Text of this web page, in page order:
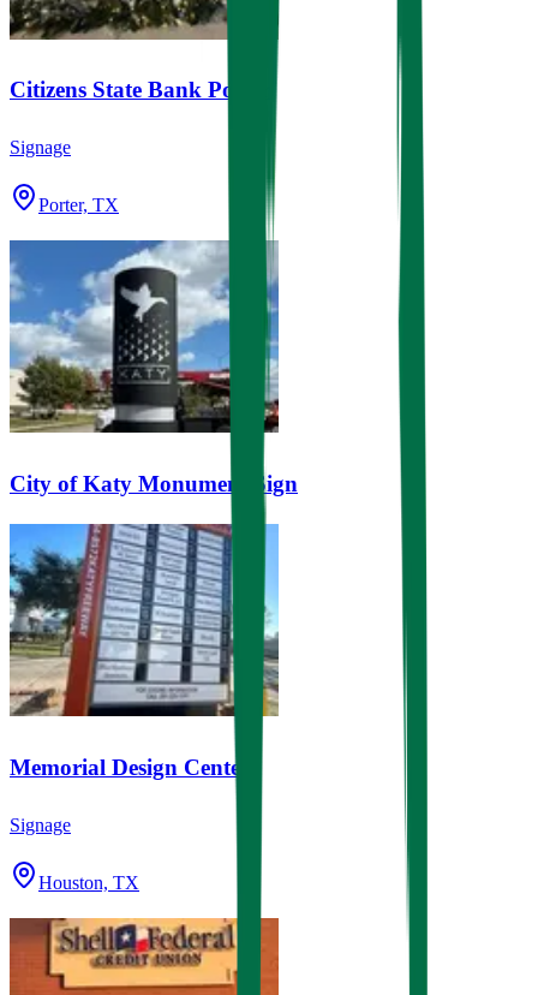
Citizens State Bank Porter
Signage
Porter, TX
City of Katy Monument Sign
Memorial Design Center
Signage
Houston, TX